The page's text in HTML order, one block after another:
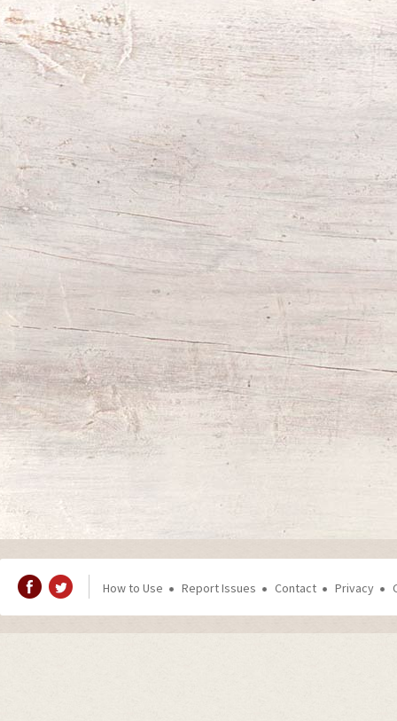
How to Use Report Issues Contact Privacy